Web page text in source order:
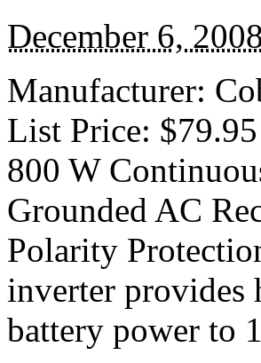
December 6,
Manufacturer:
List Price:
800 W
Grounded AC
Polarity
inverter provides
battery power to